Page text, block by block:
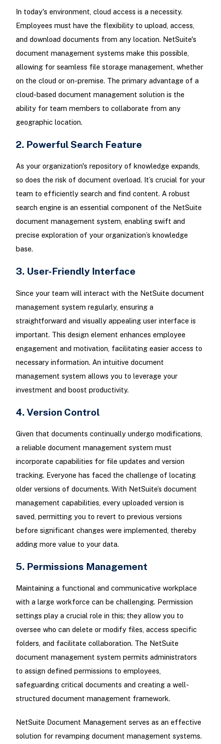
In today's environment, cloud access is a necessity.
Employees must have the flexibility to upload, access,
and download documents from any location. NetSuite's
document management systems make this possible,
allowing for seamless file storage management, whether
on the cloud or on-premise. The primary advantage of a
cloud-based document management solution is the
ability for team members to collaborate from any
geographic location.
2. Powerful Search Feature
As your organization's repository of knowledge expands,
so does the risk of document overload. It’s crucial for your
team to efficiently search and find content. A robust
search engine is an essential component of the NetSuite
document management system, enabling swift and
precise exploration of your organization’s knowledge
base.
3. User-Friendly Interface
Since your team will interact with the NetSuite document
management system regularly, ensuring a
straightforward and visually appealing user interface is
important. This design element enhances employee
engagement and motivation, facilitating easier access to
necessary information. An intuitive document
management system allows you to leverage your
investment and boost productivity.
4. Version Control
Given that documents continually undergo modifications,
a reliable document management system must
incorporate capabilities for file updates and version
tracking. Everyone has faced the challenge of locating
older versions of documents. With NetSuite’s document
management capabilities, every uploaded version is
saved, permitting you to revert to previous versions
before significant changes were implemented, thereby
adding more value to your data.
5. Permissions Management
Maintaining a functional and communicative workplace
with a large workforce can be challenging. Permission
settings play a crucial role in this; they allow you to
oversee who can delete or modify files, access specific
folders, and facilitate collaboration. The NetSuite
document management system permits administrators
to assign defined permissions to employees,
safeguarding critical documents and creating a well-
structured document management framework.
NetSuite Document Management serves as an effective
solution for revamping document management systems.